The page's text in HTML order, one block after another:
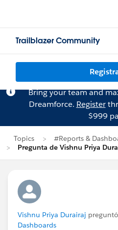
Trailblazer Community
Bring your team and
Dreamforce. Register
$999
Topics
#Reports &
Pregunta de Vishnu Priya
Vishnu Priya Durairaj
Dashboards